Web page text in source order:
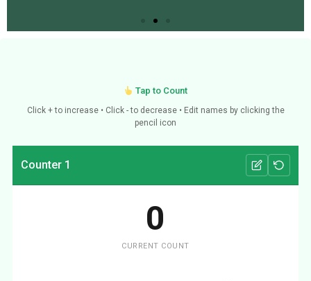
Tap to Count
Click + to increase • Click - to decrease • Edit names by clicking the
pencil icon
Counter 1
0
CURRENT COUNT